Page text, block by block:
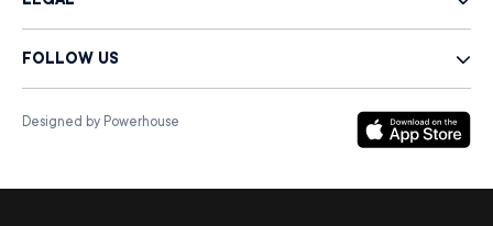
FOLLOW US
Designed by Powerhouse